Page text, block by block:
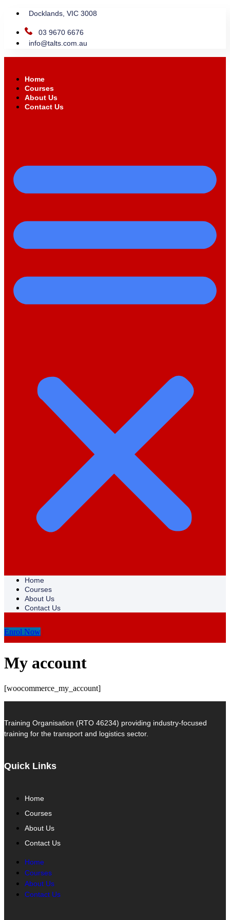
Docklands, VIC 3008
03 9670 6676
info@talts.com.au
Home
Courses
About Us
Contact Us
Home
Courses
About Us
Contact Us
Enrol Now
My account
[woocommerce_my_account]
Training Organisation (RTO 46234) providing industry-focused
training for the transport and logistics sector.
Quick Links
Home
Courses
About Us
Contact Us
Home
Courses
About Us
Contact Us